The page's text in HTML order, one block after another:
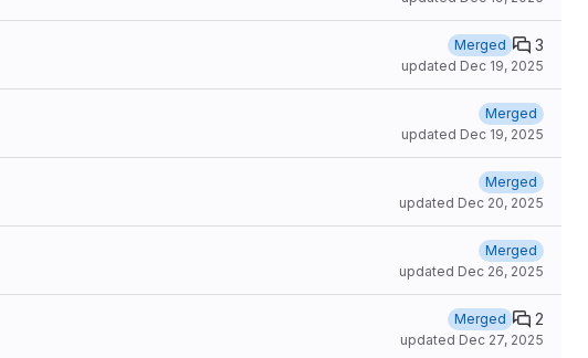
Merged 3
updated Dec 19, 2025
Merged
updated Dec 19, 2025
Merged
updated Dec 20, 2025
Merged
updated Dec 26, 2025
Merged 2
updated Dec 27, 2025